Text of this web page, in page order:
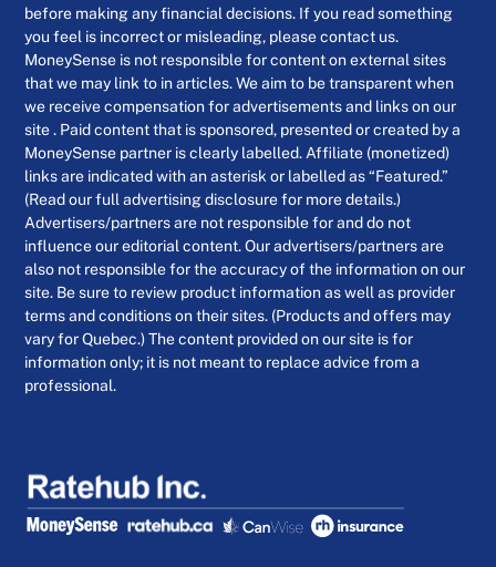
before making any financial decisions. If you read something
you feel is incorrect or misleading, please contact us.
MoneySense is not responsible for content on external sites
that we may link to in articles. We aim to be transparent when
we receive compensation for advertisements and links on our
site . Paid content that is sponsored, presented or created by a
MoneySense partner is clearly labelled. Affiliate (monetized)
links are indicated with an asterisk or labelled as “Featured.”
(Read our full advertising disclosure for more details.)
Advertisers/partners are not responsible for and do not
influence our editorial content. Our advertisers/partners are
also not responsible for the accuracy of the information on our
site. Be sure to review product information as well as provider
terms and conditions on their sites. (Products and offers may
vary for Quebec.) The content provided on our site is for
information only; it is not meant to replace advice from a
professional.